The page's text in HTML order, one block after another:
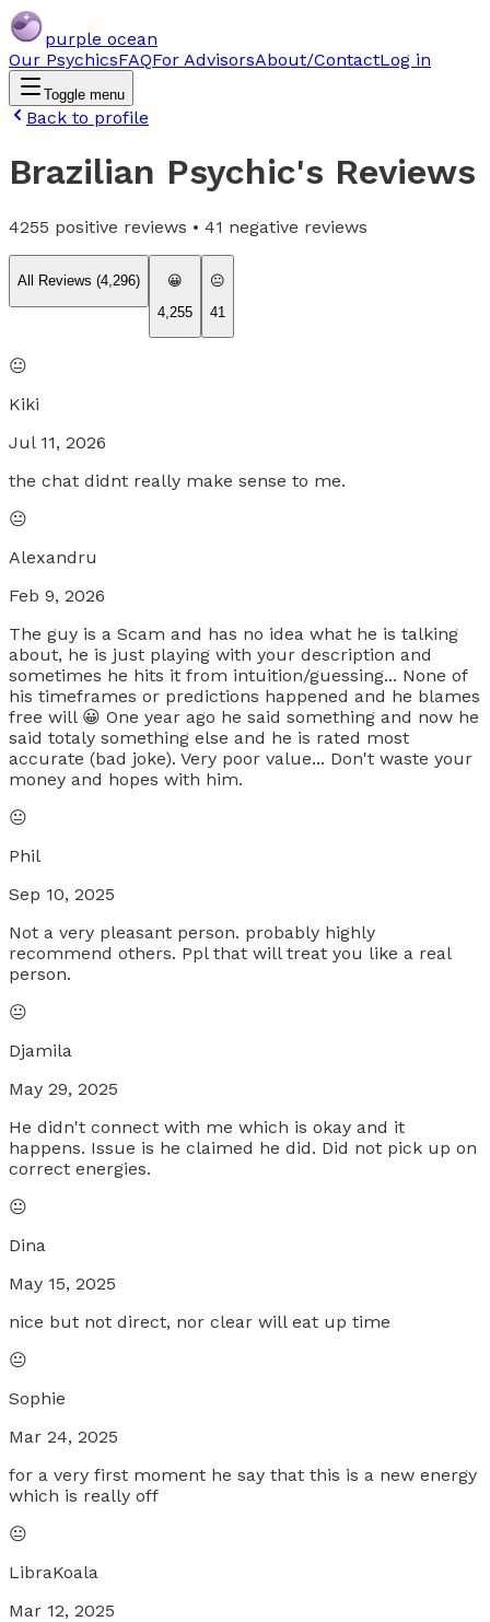
purple ocean
Our PsychicsFAQFor AdvisorsAbout/ContactLog in
Toggle menu
Back to profile
Brazilian Psychic's Reviews
4255 positive reviews • 41 negative reviews
All Reviews (4,296)
😀
4,255
😐
41
😐
Kiki
Jul 11, 2026
the chat didnt really make sense to me.
😐
Alexandru
Feb 9, 2026
The guy is a Scam and has no idea what he is talking
about, he is just playing with your description and
sometimes he hits it from intuition/guessing... None of
his timeframes or predictions happened and he blames
free will 😀 One year ago he said something and now he
said totaly something else and he is rated most
accurate (bad joke). Very poor value... Don't waste your
money and hopes with him.
😐
Phil
Sep 10, 2025
Not a very pleasant person. probably highly
recommend others. Ppl that will treat you like a real
person.
😐
Djamila
May 29, 2025
He didn't connect with me which is okay and it
happens. Issue is he claimed he did. Did not pick up on
correct energies.
😐
Dina
May 15, 2025
nice but not direct, nor clear will eat up time
😐
Sophie
Mar 24, 2025
for a very first moment he say that this is a new energy
which is really off
😐
LibraKoala
Mar 12, 2025